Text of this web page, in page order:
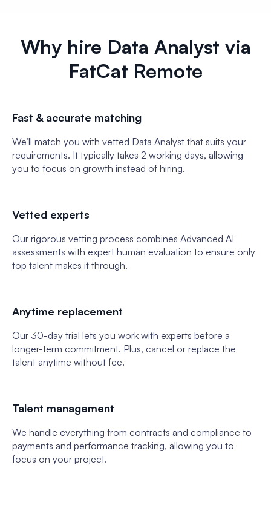
Why hire Data Analyst via
FatCat Remote
Fast & accurate matching
We’ll match you with vetted Data Analyst that suits your
requirements. It typically takes 2 working days, allowing
you to focus on growth instead of hiring.
Vetted experts
Our rigorous vetting process combines Advanced AI
assessments with expert human evaluation to ensure only
top talent makes it through.
Anytime replacement
Our 30-day trial lets you work with experts before a
longer-term commitment. Plus, cancel or replace the
talent anytime without fee.
Talent management
We handle everything from contracts and compliance to
payments and performance tracking, allowing you to
focus on your project.